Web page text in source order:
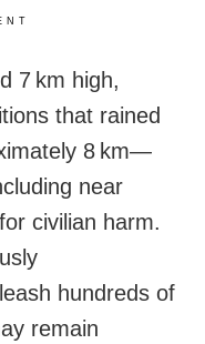
7 km high,
that rained
8 km—
near
civilian harm.
hundreds of
remain